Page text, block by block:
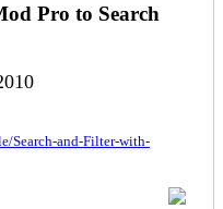
Pro to Search
Search-and-Filter-with-